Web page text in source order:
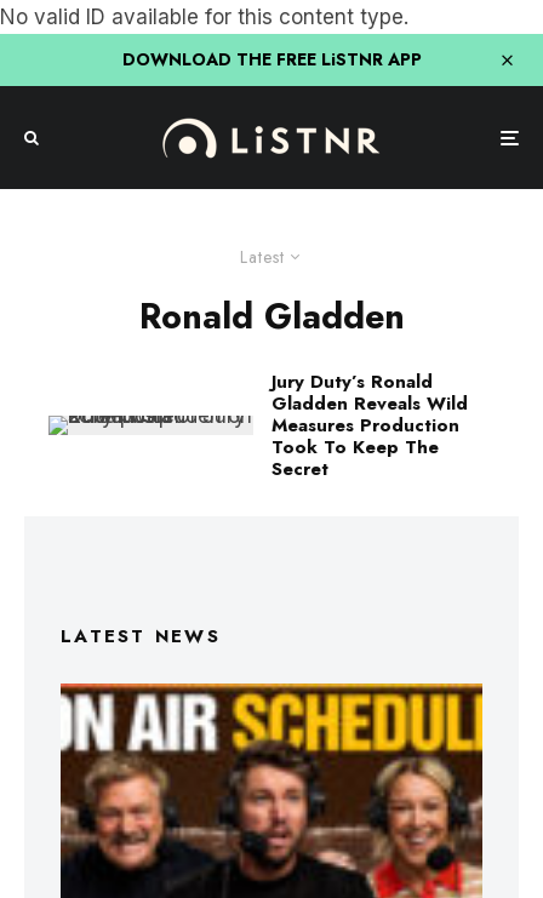
No valid ID available for this content type.
DOWNLOAD THE FREE LiSTNR APP
Latest
Ronald Gladden
Jury Duty’s Ronald
Gladden Reveals Wild
Measures Production
Took To Keep The
Secret
LATEST NEWS